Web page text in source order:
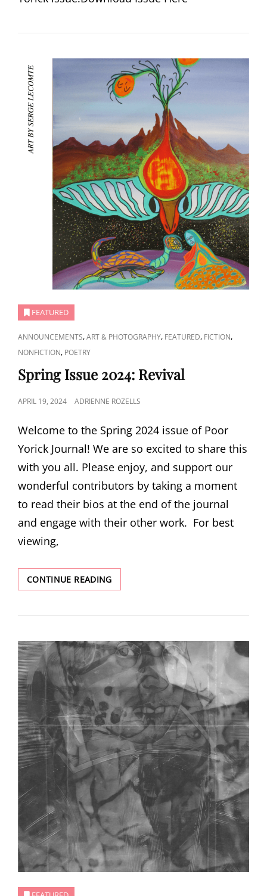
FEATURED
CAT
LINKS
ANNOUNCEMENTS,ART & PHOTOGRAPHY, FEATURED, FICTION,
NONFICTION, POETRY
Spring Issue 2024: Revival
POSTED
APRIL 19, 2024 ADRIENNE ROZELLS
Welcome to the Spring 2024 issue of Poor
Yorick Journal! We are so excited to share this
with you all. Please enjoy, and support our
wonderful contributors by taking a moment
to read their bios at the end of the journal
and engage with their other work. For best
viewing,
CONTINUE READINGSPRING
ISSUE
REVIVAL